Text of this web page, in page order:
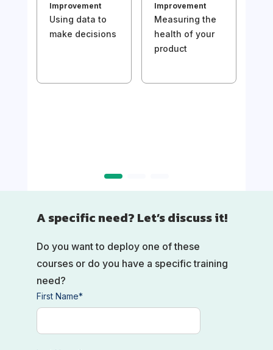
Improvement
Using data to
make decisions
Improvement
Measuring the
health of your
product
A specific need? Let’s discuss it!
Do you want to deploy one of these
courses or do you have a specific training
need?
First Name*